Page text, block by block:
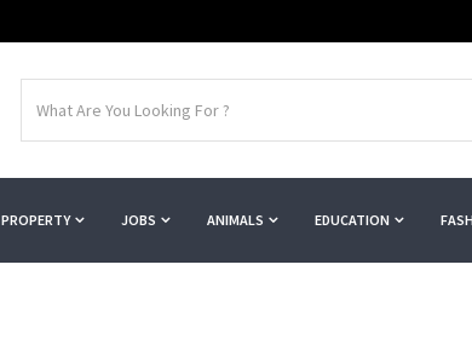
PROPERTY JOBS ANIMALS EDUCATION